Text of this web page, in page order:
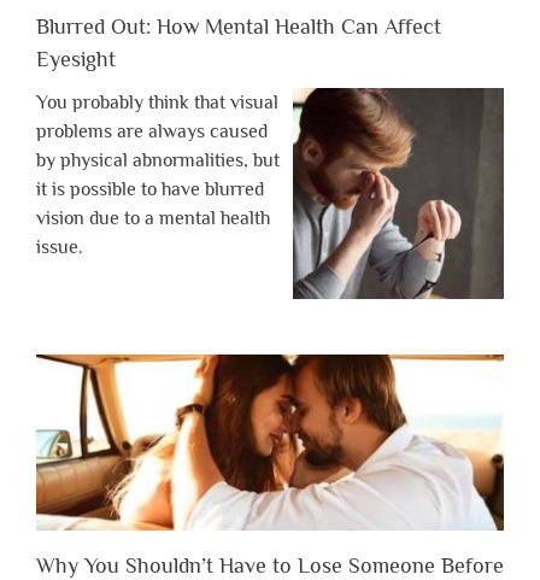
Blurred Out: How Mental Health Can Affect
Eyesight
You probably think that visual
problems are always caused
by physical abnormalities, but
it is possible to have blurred
vision due to a mental health
issue.
Why You Shouldn’t Have to Lose Someone Before